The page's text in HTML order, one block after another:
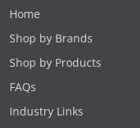
Home
Shop by Brands
Shop by Products
FAQs
Industry Links